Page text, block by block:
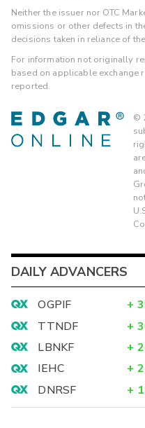
Neither the issuer nor OTC
omissions or other defects in
decisions taken in reliance of
For information not originally
based on applicable exchange
reported.
©
DAILY ADVANCERS
OGPIF +
TTNDF
+
LBNKF
+
IEHC
+
DNRSF
+